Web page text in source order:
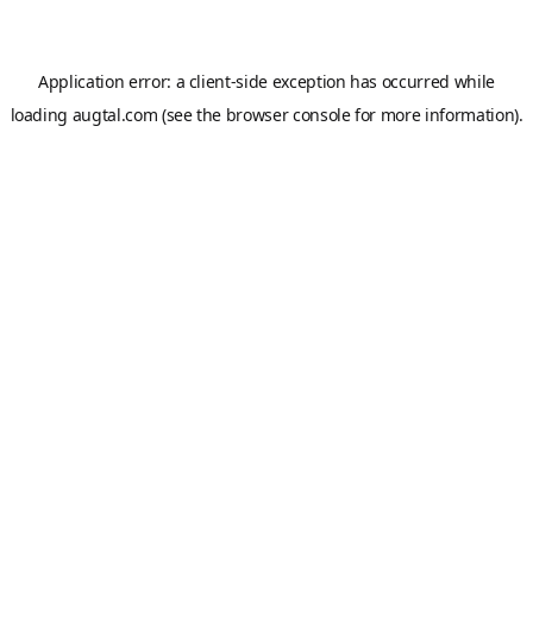
Application error: a client-side exception has occurred while
loading augtal.com (see the browser consolefor more information).